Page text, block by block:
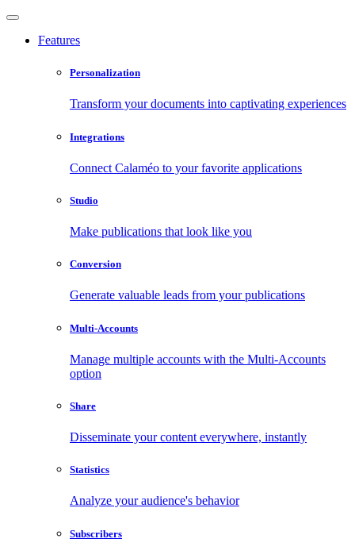
Features
Personalization
Transform your documents into captivating experiences
Integrations
Connect Calaméo to your favorite applications
Studio
Make publications that look like you
Conversion
Generate valuable leads from your publications
Multi-Accounts
Manage multiple accounts with the Multi-Accounts
option
Share
Disseminate your content everywhere, instantly
Statistics
Analyze your audience's behavior
Subscribers